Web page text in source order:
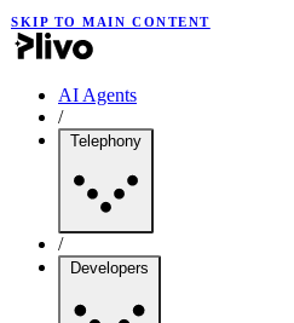
SKIP TO MAIN CONTENT
AI Agents
/
Telephony
/
Developers